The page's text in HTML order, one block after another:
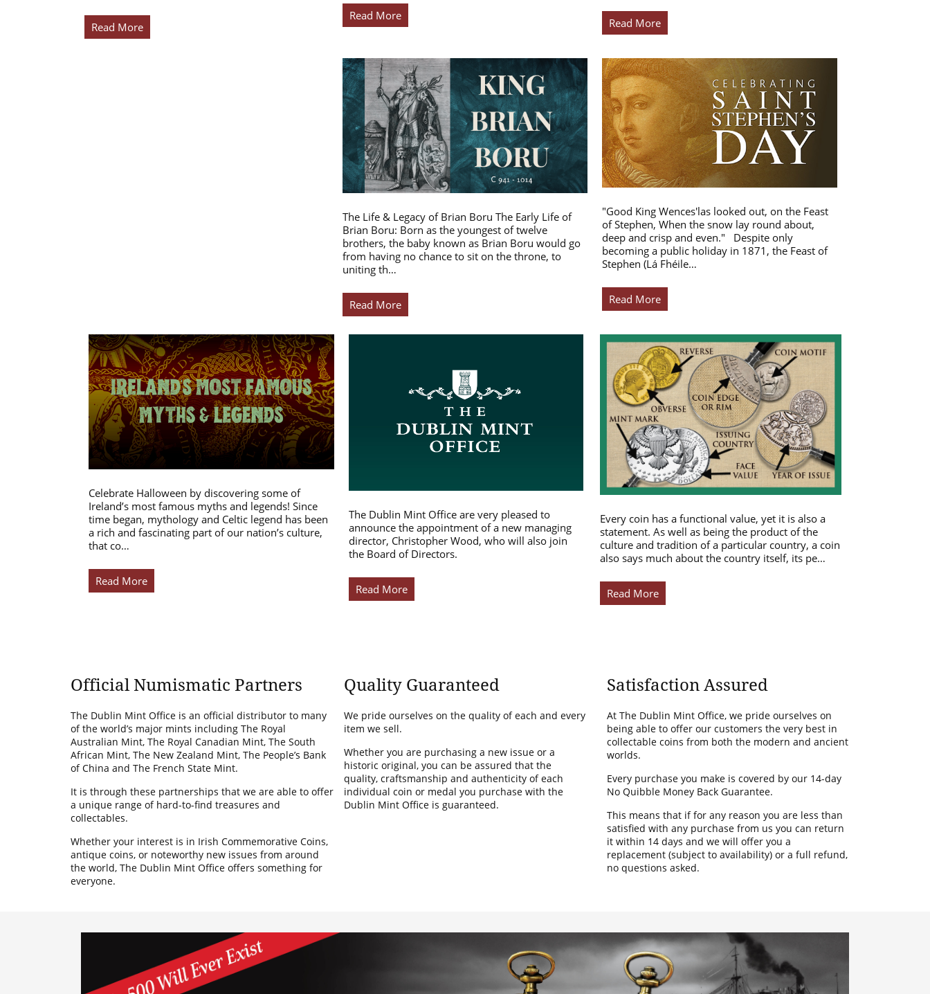
Read More
Read More
Read More
The Life & Legacy of Brian Boru The Early Life of
Brian Boru: Born as the youngest of twelve
brothers, the baby known as Brian Boru would go
from having no chance to sit on the throne, to
uniting th…
Read More
"Good King Wences'las looked out, on the Feast
of Stephen, When the snow lay round about,
deep and crisp and even." Despite only
becoming a public holiday in 1871, the Feast of
Stephen (Lá Fhéile…
Read More
Celebrate Halloween by discovering some of
Ireland’s most famous myths and legends! Since
time began, mythology and Celtic legend has been
a rich and fascinating part of our nation’s culture,
that co…
Read More
The Dublin Mint Office are very pleased to
announce the appointment of a new managing
director, Christopher Wood, who will also join
the Board of Directors.
Read More
Every coin has a functional value, yet it is also a
statement. As well as being the product of the
culture and tradition of a particular country, a coin
also says much about the country itself, its pe…
Read More
Official Numismatic Partners
The Dublin Mint Office is an official distributor to many
of the world’s major mints including The Royal
Australian Mint, The Royal Canadian Mint, The South
African Mint, The New Zealand Mint, The People’s Bank
of China and The French State Mint.
It is through these partnerships that we are able to offer
a unique range of hard-to-find treasures and
collectables.
Whether your interest is in Irish Commemorative Coins,
antique coins, or noteworthy new issues from around
the world, The Dublin Mint Office offers something for
everyone.
Quality Guaranteed
We pride ourselves on the quality of each and every
item we sell.
Whether you are purchasing a new issue or a
historic original, you can be assured that the
quality, craftsmanship and authenticity of each
individual coin or medal you purchase with the
Dublin Mint Office is guaranteed.
Satisfaction Assured
At The Dublin Mint Office, we pride ourselves on
being able to offer our customers the very best in
collectable coins from both the modern and ancient
worlds.
Every purchase you make is covered by our 14-day
No Quibble Money Back Guarantee.
This means that if for any reason you are less than
satisfied with any purchase from us you can return
it within 14 days and we will offer you a
replacement (subject to availability) or a full refund,
no questions asked.